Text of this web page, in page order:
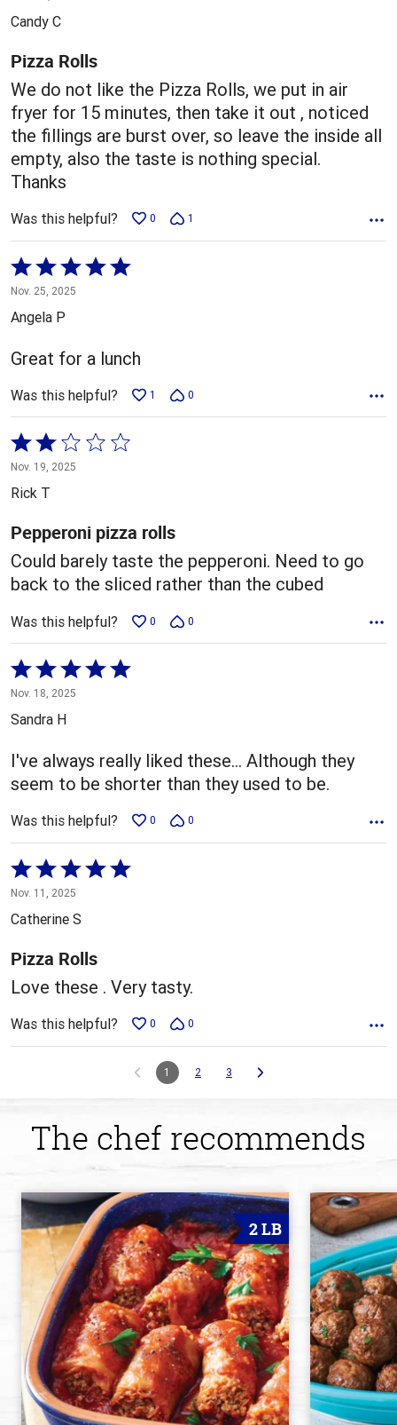
out
5
Candy C
Pizza Rolls
We do not like the Pizza Rolls, we put in air
fryer for 15 minutes, then take it out , noticed
the fillings are burst over, so leave the inside all
empty, also the taste is nothing special.
Thanks
Was this helpful? 0 1
Rated
5
out
of
5
Nov. 25, 2025
Angela P
Great for a lunch
Was this helpful? 1 0
Rated
2
out
5
Nov. 19, 2025
Rick T
Pepperoni pizza rolls
Could barely taste the pepperoni. Need to go
back to the sliced rather than the cubed
Was this helpful? 0 0
Rated
5
out
5
Nov. 18, 2025
Sandra H
I've always really liked these… Although they
seem to be shorter than they used to be.
Was this helpful? 0 0
Rated
5
out
5
Nov. 11, 2025
Catherine S
Pizza Rolls
Love these . Very tasty.
Was this helpful? 0 0
1 2 3
The chef recommends
2 LB